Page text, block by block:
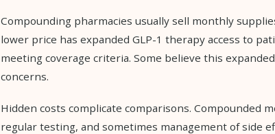
Compounding pharmacies usually sell monthly
lower price has expanded GLP-1 therapy access to
meeting coverage criteria. Some believe this
concerns.
Hidden costs complicate comparisons. Compounded
regular testing, and sometimes management of side